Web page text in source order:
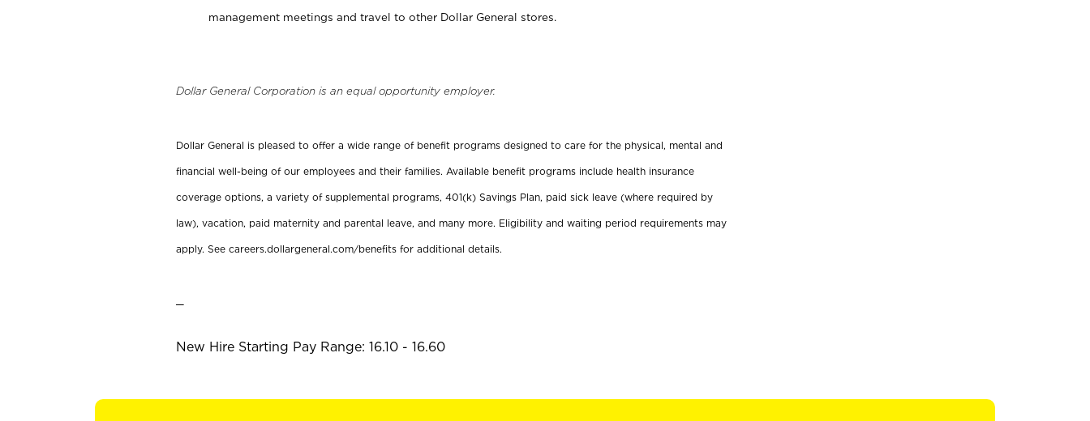
management meetings and travel to other Dollar General stores.
Dollar General Corporation is an equal opportunity employer.
Dollar General is pleased to offer a wide range of benefit programs designed to care for the physical, mental and
financial well-being of our employees and their families. Available benefit programs include health insurance
coverage options, a variety of supplemental programs, 401(k) Savings Plan, paid sick leave (where required by
law), vacation, paid maternity and parental leave, and many more. Eligibility and waiting period requirements may
apply. See careers.dollargeneral.com/benefits for additional details.
New Hire Starting Pay Range: 16.10 - 16.60